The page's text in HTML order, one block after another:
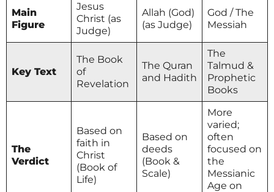
Main
Figure
Jesus
Christ (as
Judge)
Allah (God)
(as Judge)
God / The
Messiah
Key Text
The Book
of
Revelation
The Quran
and Hadith
The
Talmud &
Prophetic
Books
The
Verdict
Based on
faith in
Christ
(Book of
Life)
Based on
deeds
(Book &
Scale)
More
varied;
often
focused on
the
Messianic
Age on